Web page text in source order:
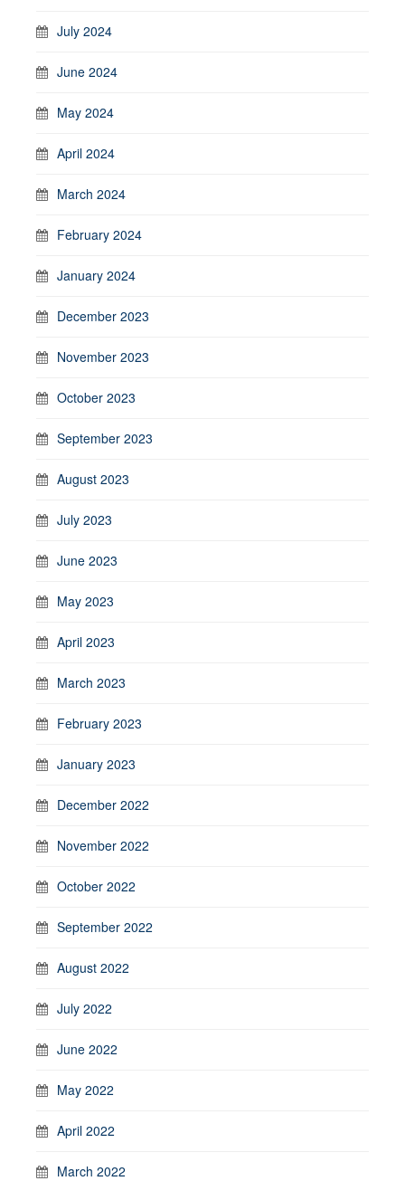
July 2024
June 2024
May 2024
April 2024
March 2024
February 2024
January 2024
December 2023
November 2023
October 2023
September 2023
August 2023
July 2023
June 2023
May 2023
April 2023
March 2023
February 2023
January 2023
December 2022
November 2022
October 2022
September 2022
August 2022
July 2022
June 2022
May 2022
April 2022
March 2022